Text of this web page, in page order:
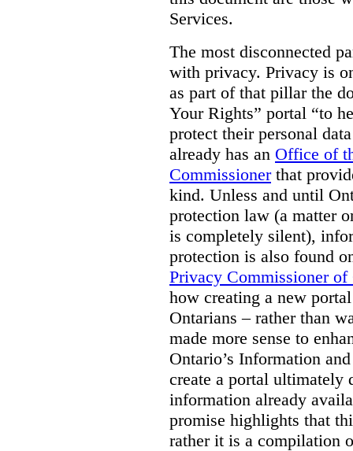
Services.
The most disconnected
with privacy. Privacy is
as part of that pillar the
Your Rights” portal “to
protect their personal
already has an Office of
Commissionerthat
kind. Unless and until
protection law (a matter
is completely silent),
protection is also found
Privacy Commissioner of
how creating a new
Ontarians – rather than
made more sense to
Ontario’s Information
create a portal ultimately
information already
promise highlights that
rather it is a compilation